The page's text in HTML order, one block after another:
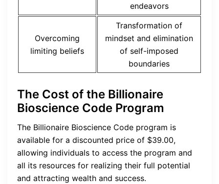
endeavors
Overcoming
limiting beliefs
Transformation of
mindset and elimination
of self-imposed
boundaries
The Cost of the Billionaire
Bioscience Code Program
The Billionaire Bioscience Code program is
available for a discounted price of $39.00,
allowing individuals to access the program and
all its resources for realizing their full potential
and attracting wealth and success.